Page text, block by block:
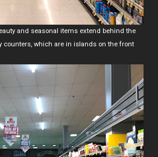
and seasonal items extend behind the
counters, which are in islands on the front